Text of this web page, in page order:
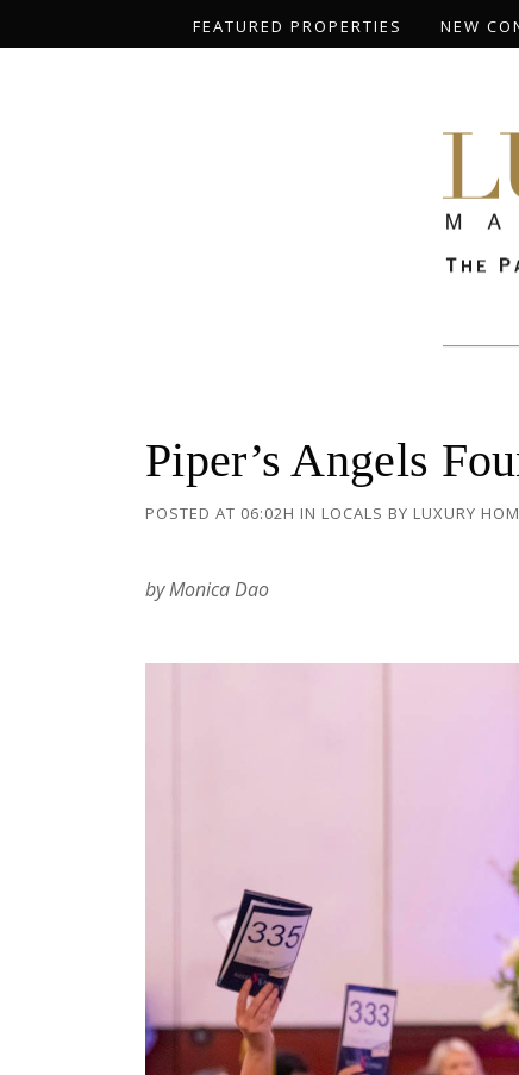
FEATURED PROPERTIES NEW
Piper’s Angels
POSTED AT 06:02H IN LOCALS BY LUXURY
by Monica Dao